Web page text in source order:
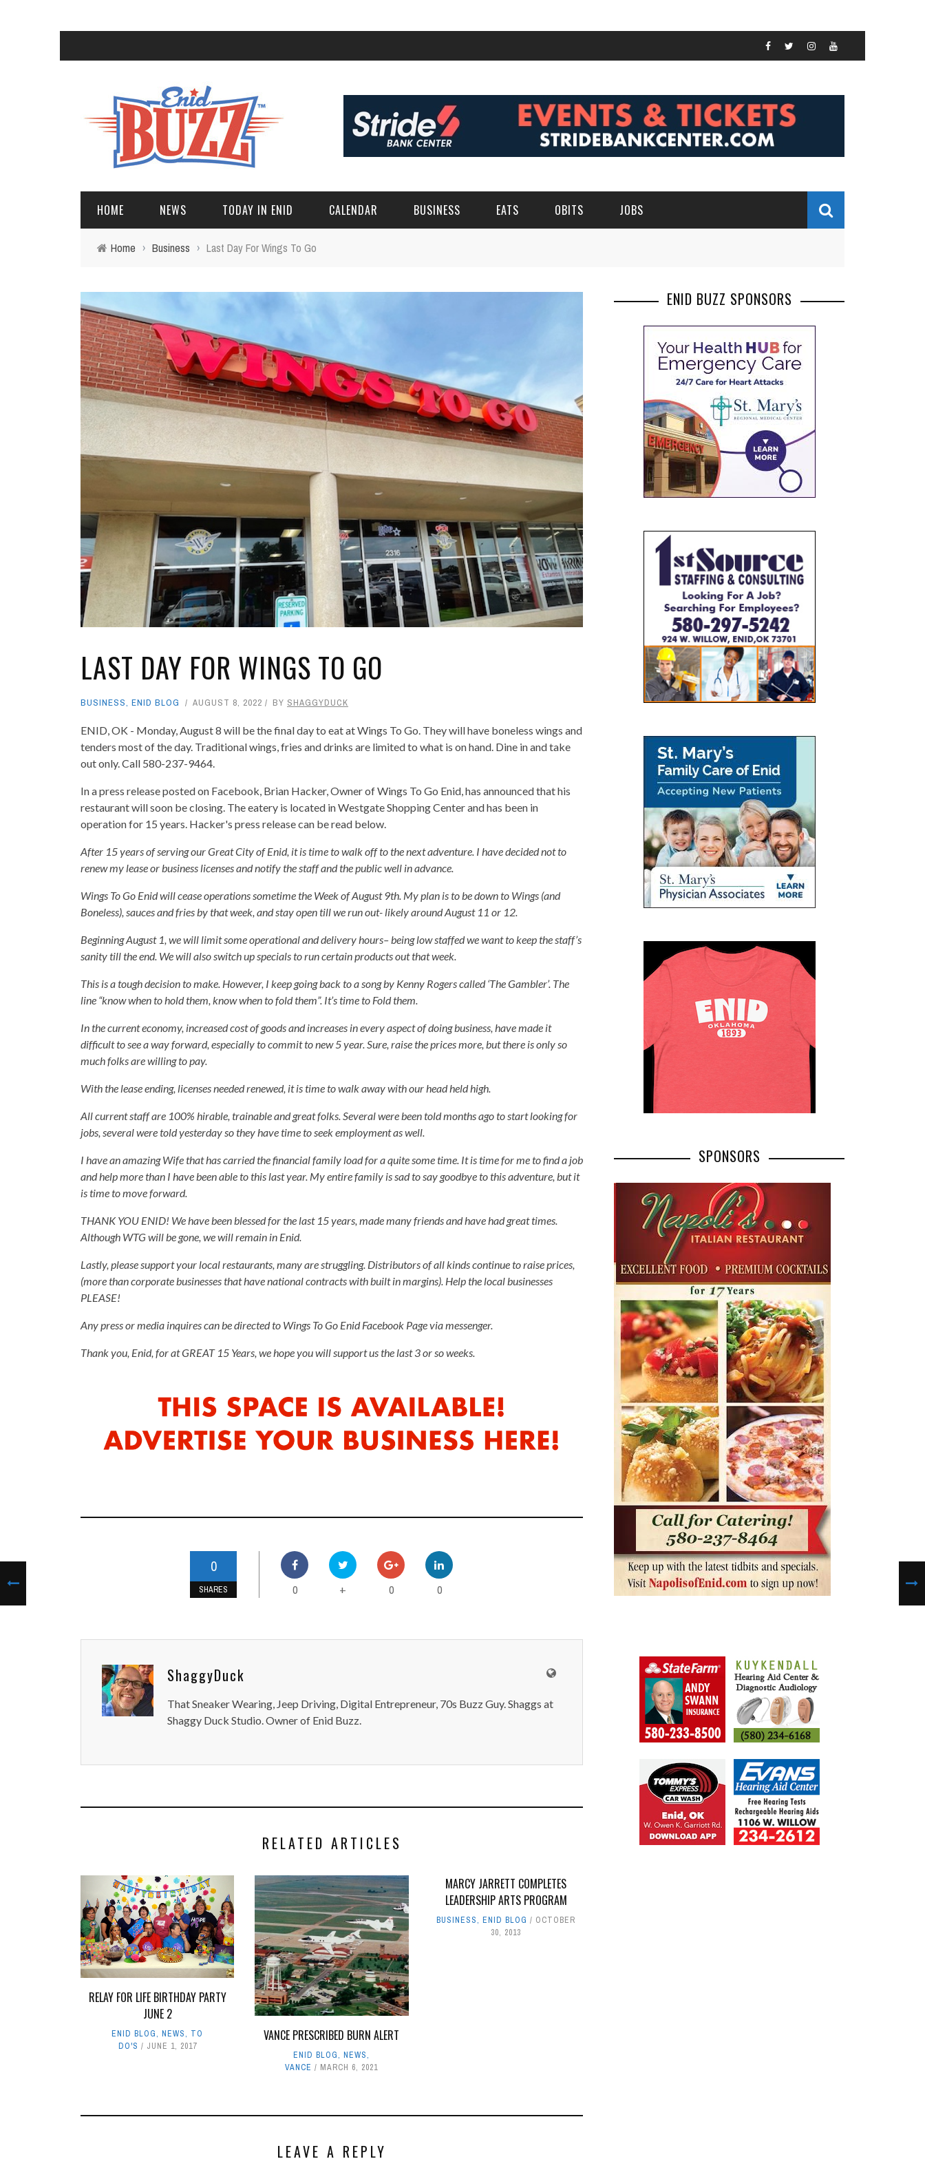
HOME NEWS TODAY IN ENID CALENDAR BUSINESS EATS OBITS JOBS
Home › Business › Last Day For Wings To Go
LAST DAY FOR WINGS TO GO
BUSINESS, ENID BLOG AUGUST 8, 2022 BY SHAGGYDUCK
ENID, OK - Monday, August 8 will be the final day to eat at Wings To Go. They will have boneless wings and
tenders most of the day. Traditional wings, fries and drinks are limited to what is on hand. Dine in and take
out only. Call 580-237-9464.
In a press release posted on Facebook, Brian Hacker, Owner of Wings To Go Enid, has announced that his
restaurant will soon be closing. The eatery is located in Westgate Shopping Center and has been in
operation for 15 years. Hacker's press release can be read below.
After 15 years of serving our Great City of Enid, it is time to walk off to the next adventure. I have decided not to
renew my lease or business licenses and notify the staff and the public well in advance.
Wings To Go Enid will cease operations sometime the Week of August 9th. My plan is to be down to Wings (and
Boneless), sauces and fries by that week, and stay open till we run out- likely around August 11 or 12.
Beginning August 1, we will limit some operational and delivery hours– being low staffed we want to keep the staff’s
sanity till the end. We will also switch up specials to run certain products out that week.
This is a tough decision to make. However, I keep going back to a song by Kenny Rogers called ‘The Gambler’. The
line “know when to hold them, know when to fold them”. It’s time to Fold them.
In the current economy, increased cost of goods and increases in every aspect of doing business, have made it
difficult to see a way forward, especially to commit to new 5 year. Sure, raise the prices more, but there is only so
much folks are willing to pay.
With the lease ending, licenses needed renewed, it is time to walk away with our head held high.
All current staff are 100% hirable, trainable and great folks. Several were been told months ago to start looking for
jobs, several were told yesterday so they have time to seek employment as well.
I have an amazing Wife that has carried the financial family load for a quite some time. It is time for me to find a job
and help more than I have been able to this last year. My entire family is sad to say goodbye to this adventure, but it
is time to move forward.
THANK YOU ENID! We have been blessed for the last 15 years, made many friends and have had great times.
Although WTG will be gone, we will remain in Enid.
Lastly, please support your local restaurants, many are struggling. Distributors of all kinds continue to raise prices,
(more than corporate businesses that have national contracts with built in margins). Help the local businesses
PLEASE!
Any press or media inquires can be directed to Wings To Go Enid Facebook Page via messenger.
Thank you, Enid, for at GREAT 15 Years, we hope you will support us the last 3 or so weeks.
0
SHARES 0 + 0 0
ShaggyDuck
That Sneaker Wearing, Jeep Driving, Digital Entrepreneur, 70s Buzz Guy. Shaggs at
Shaggy Duck Studio. Owner of Enid Buzz.
RELATED ARTICLES
RELAY FOR LIFE BIRTHDAY PARTY
JUNE 2
ENID BLOG,NEWS, TO
DO'S
JUNE 1, 2017
VANCE PRESCRIBED BURN ALERT
ENID BLOG,NEWS,
VANCE
MARCH 6, 2021
MARCY JARRETT COMPLETES
LEADERSHIP ARTS PROGRAM
BUSINESS,ENID BLOG
OCTOBER
30, 2013
LEAVE A REPLY
ENID BUZZ SPONSORS
SPONSORS